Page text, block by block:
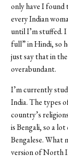
only have I found
every Indian
until I’m stuffed.
full” in Hindi, so
just say that in
overabundant.
I’m currently
India. The types
country’s
is Bengali, so a
Bengalese. What
version of North